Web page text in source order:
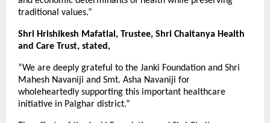
traditional values.”
Shri Hrishikesh Mafatlal, Trustee, Shri Chaitanya Health
and Care Trust, stated,
“We are deeply grateful to the Janki Foundation and Shri
Mahesh Navaniji and Smt. Asha Navaniji for
wholeheartedly supporting this important healthcare
initiative in Palghar district.”